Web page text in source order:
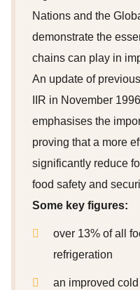
Nations and the
demonstrate the
chains can play in
An update of
IIR in November
emphasises the
proving that a more
significantly reduce
food safety and
Some key figures:
over 13% of all
refrigeration
an improved